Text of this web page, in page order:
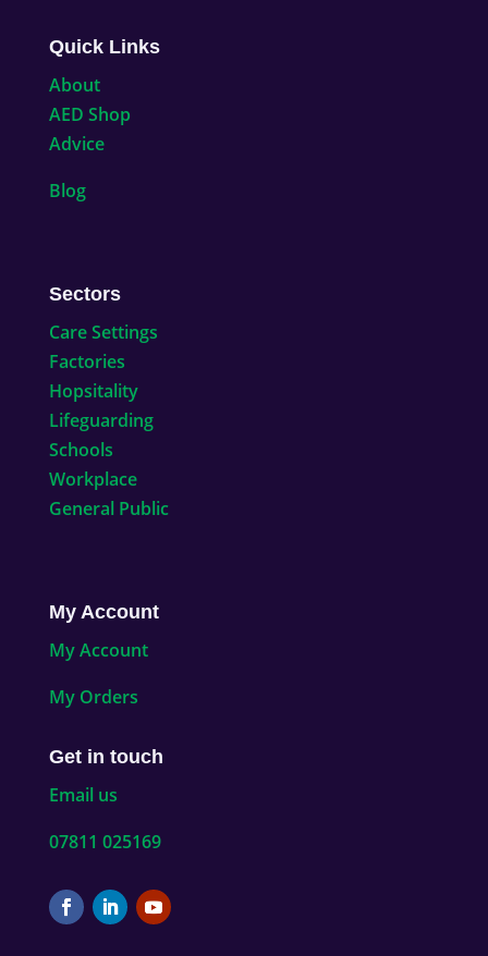
Quick Links
About
AED Shop
Advice
Blog
Sectors
Care Settings
Factories
Hopsitality
Lifeguarding
Schools
Workplace
General Public
My Account
My Account
My Orders
Get in touch
Email us
07811 025169